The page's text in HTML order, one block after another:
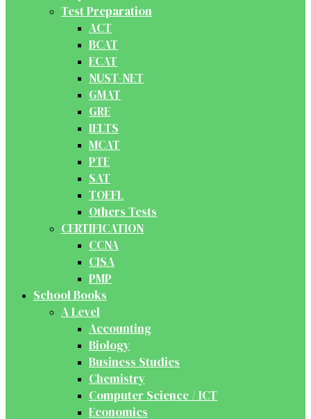
Test Preparation
ACT
BCAT
ECAT
NUST-NET
GMAT
GRE
IELTS
MCAT
PTE
SAT
TOEFL
Others Tests
CERTIFICATION
CCNA
CISA
PMP
School Books
A Level
Accounting
Biology
Business Studies
Chemistry
Computer Science / ICT
Economics